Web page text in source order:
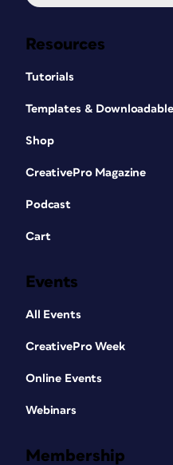
Resources
Tutorials
Templates &
Shop
CreativePro Magazine
Podcast
Cart
Events
All Events
CreativePro Week
Online Events
Webinars
Membership